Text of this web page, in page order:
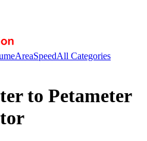
AreaSpeedAll Categories
to Petameter